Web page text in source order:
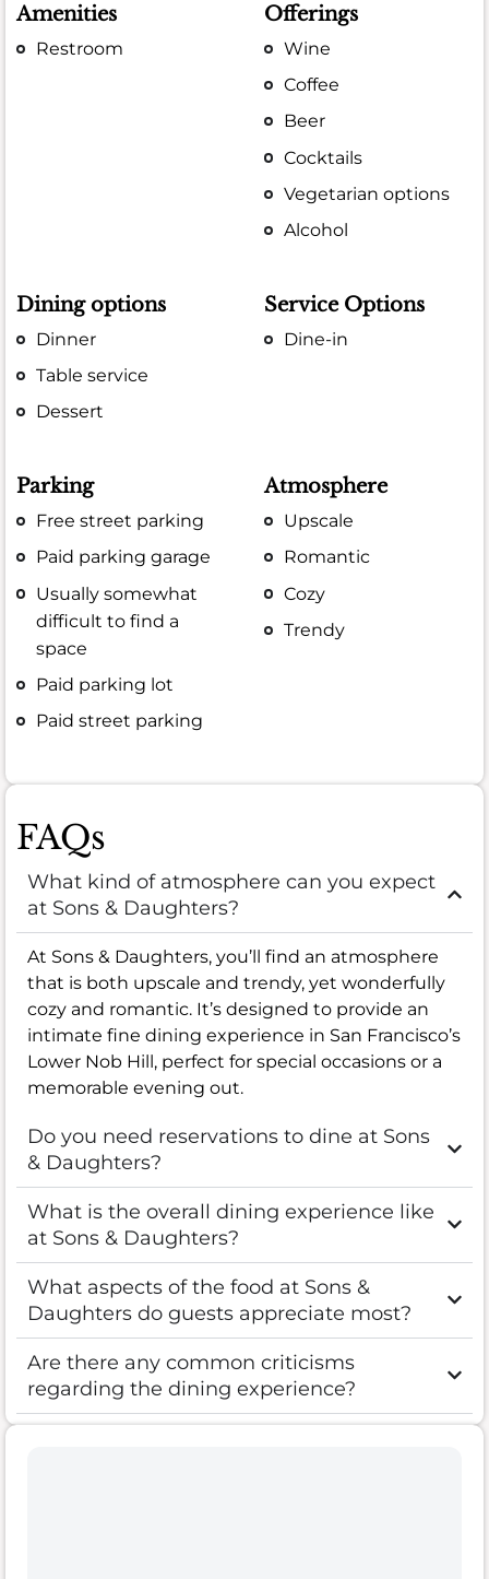
Amenities
Restroom
Offerings
Wine
Coffee
Beer
Cocktails
Vegetarian options
Alcohol
Dining options
Dinner
Table service
Dessert
Service Options
Dine-in
Parking
Free street parking
Paid parking garage
Usually somewhat
difficult to find a
space
Paid parking lot
Paid street parking
Atmosphere
Upscale
Romantic
Cozy
Trendy
FAQs
What kind of atmosphere can you expect
at Sons & Daughters?
At Sons & Daughters, you’ll find an atmosphere
that is both upscale and trendy, yet wonderfully
cozy and romantic. It’s designed to provide an
intimate fine dining experience in San Francisco’s
Lower Nob Hill, perfect for special occasions or a
memorable evening out.
Do you need reservations to dine at Sons
& Daughters?
What is the overall dining experience like
at Sons & Daughters?
What aspects of the food at Sons &
Daughters do guests appreciate most?
Are there any common criticisms
regarding the dining experience?